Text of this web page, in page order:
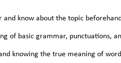
and know about the topic beforehand
of basic grammar, punctuations,
knowing the true meaning of